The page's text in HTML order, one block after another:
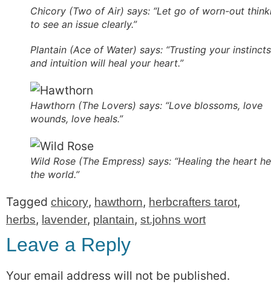
Chicory (Two of Air) says: “Let go of worn-out
to see an issue clearly.”
Plantain (Ace of Water) says: “Trusting your instincts
and intuition will heal your heart.”
Hawthorn (The Lovers) says: “Love blossoms, love
wounds, love heals.”
Wild Rose (The Empress) says: “Healing the heart
the world.”
Tagged chicory, hawthorn, herbcrafters tarot,
herbs, lavender, plantain, st.johns wort
Leave a Reply
Your email address will not be published.